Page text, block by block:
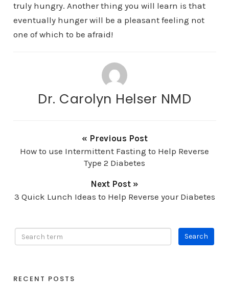
truly hungry. Another thing you will learn is that
eventually hunger will be a pleasant feeling not
one of which to be afraid!
Dr. Carolyn Helser NMD
« Previous Post
How to use Intermittent Fasting to Help Reverse
Type 2 Diabetes
Next Post »
3 Quick Lunch Ideas to Help Reverse your Diabetes
RECENT POSTS